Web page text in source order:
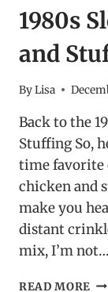
1980s
and
ByLisa
Back to the
Stuffing So,
time favorite
chicken and
make you
distant
mix, I’m not…
READ MORE